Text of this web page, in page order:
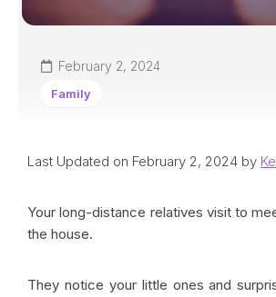
February 2, 2024
Family
Last Updated on February 2, 2024 by
Your long-distance relatives visit to
the house.
They notice your little ones and